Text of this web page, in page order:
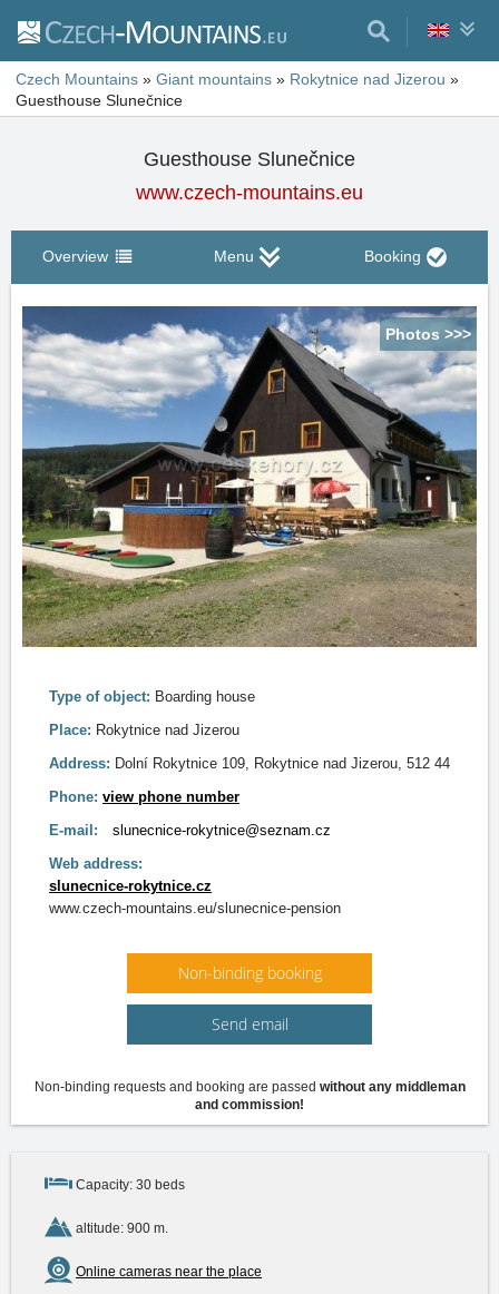
Czech Mountains » Giant mountains » Rokytnice nad Jizerou »
Guesthouse Slunečnice
Guesthouse Slunečnice
www.czech-mountains.eu
Overview Menu Booking
Photos >>>
Type of object: Boarding house
Place: Rokytnice nad Jizerou
Address: Dolní Rokytnice 109, Rokytnice nad Jizerou, 512 44
Phone: view phone number
E-mail:
slunecnice-rokytnice@seznam.cz
Web address:
slunecnice-rokytnice.cz
www.czech-mountains.eu/slunecnice-pension
Non-binding booking
Send email
Non-binding requests and booking are passed without any middleman
and commission!
Capacity: 30 beds
altitude: 900 m.
Online cameras near the place